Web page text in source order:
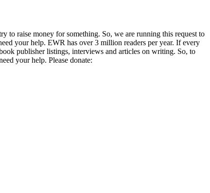
to raise money for something. So, we are running this request to
your help. EWR has over 3 million readers per year. If every
publisher listings, interviews and articles on writing. So, to
your help. Please donate: